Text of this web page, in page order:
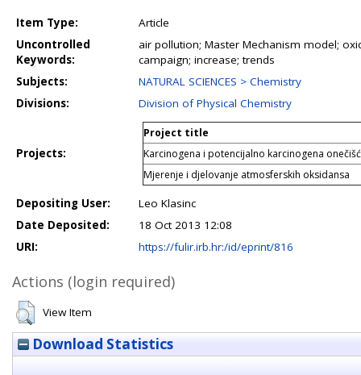
Item Type:
Article
Uncontrolled
Keywords:
air pollution; Master Mechanism model;
campaign; increase; trends
Subjects:
NATURAL SCIENCES > Chemistry
Divisions:
Division of Physical Chemistry
Projects:
Project title
Karcinogena i potencijalno karcinogena
Mjerenje i djelovanje atmosferskih oksidansa
Depositing User:
Leo Klasinc
Date Deposited:
18 Oct 2013 12:08
URI:
https://fulir.irb.hr:/id/eprint/816
Actions (login required)
View Item
Download Statistics